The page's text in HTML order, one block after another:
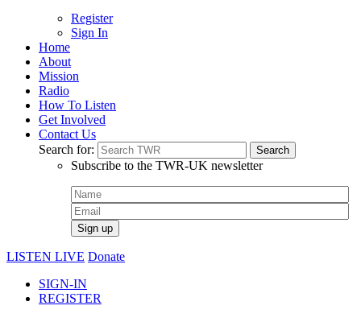
Register
Sign In
Home
About
Mission
Radio
How To Listen
Get Involved
Contact Us
Search for:
Subscribe to the TWR-UK newsletter
LISTEN LIVE Donate
SIGN-IN
REGISTER